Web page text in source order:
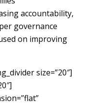
accountability,
governance
on improving
size=”20″]